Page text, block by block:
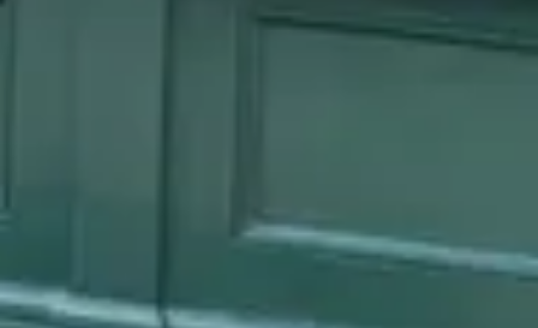
Not affiliated with The Walt Disney
Company, NBCUniversal, Merlin Entertainments, or SeaWorld
Entertainment. All park names, attraction names, and related
trademarks are property of their respective owners.
SupportPrivacyTerms